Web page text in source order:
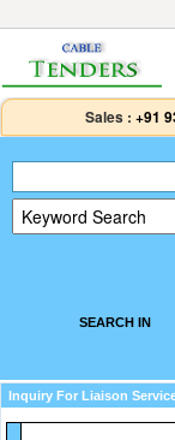
Sales : +91
SEARCH IN
Inquiry For Liaison